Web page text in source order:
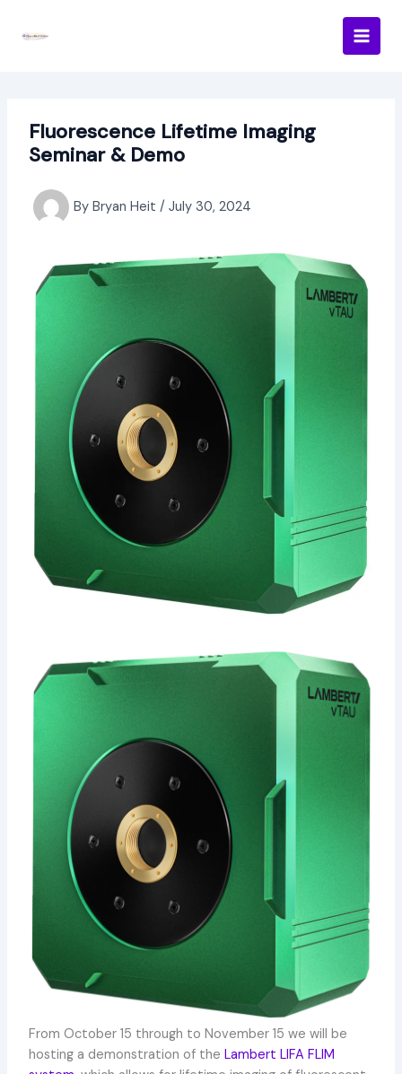
Fluorescence Lifetime Imaging
Seminar & Demo
By Bryan Heit / July 30, 2024
From October 15 through to November 15 we will be
hosting a demonstration of the Lambert LIFA FLIM